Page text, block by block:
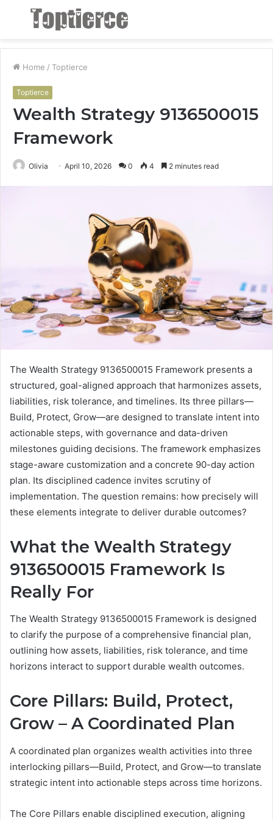
Menu
Home / Toptierce
Toptierce
Wealth Strategy 9136500015
Framework
Olivia April 10, 2026 0 4 2 minutes read
The Wealth Strategy 9136500015 Framework presents a
structured, goal-aligned approach that harmonizes assets,
liabilities, risk tolerance, and timelines. Its three pillars—
Build, Protect, Grow—are designed to translate intent into
actionable steps, with governance and data-driven
milestones guiding decisions. The framework emphasizes
stage-aware customization and a concrete 90-day action
plan. Its disciplined cadence invites scrutiny of
implementation. The question remains: how precisely will
these elements integrate to deliver durable outcomes?
What the Wealth Strategy
9136500015 Framework Is
Really For
The Wealth Strategy 9136500015 Framework is designed
to clarify the purpose of a comprehensive financial plan,
outlining how assets, liabilities, risk tolerance, and time
horizons interact to support durable wealth outcomes.
Core Pillars: Build, Protect,
Grow – A Coordinated Plan
A coordinated plan organizes wealth activities into three
interlocking pillars—Build, Protect, and Grow—to translate
strategic intent into actionable steps across time horizons.
The Core Pillars enable disciplined execution, aligning